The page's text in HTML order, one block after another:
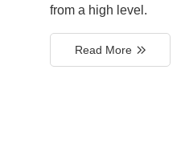
from a high level.
Read More